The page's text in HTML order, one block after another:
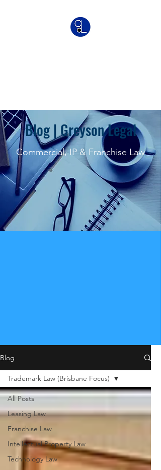
Blog | Greyson Legal
Commercial, IP & Franchise Law
Blog
All Posts
Leasing Law
Franchise Law
Intellectual Property Law
Technology Law
Trademark Law (Brisbane Focus)